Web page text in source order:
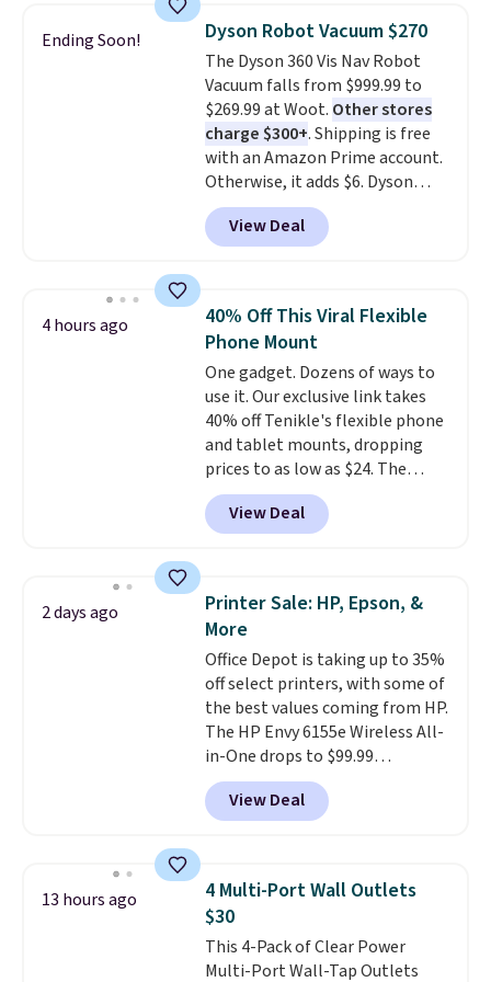
makes storage easy, while up to
36 hours of battery life and dual-
device pairing keep you
connected throughout the day.
Available in five color options.
texting, call filtering, and
Verizon Family features. You can
bring your own phone, buy a new
one with flexible financing, or
upgrade to the latest model
every year, all withno
activation or upgrade fees.
Ending Soon! Dyson Robot Vacuum $270
The Dyson 360 Vis Nav Robot
Vacuum falls from $999.99 to
$269.99 at Woot. Other stores
charge $300+. Shipping is free
with an Amazon Prime account.
Otherwise, it adds $6. Dyson
claims double the suction of any
other robot vacuum, allowing
for better deep carpet cleaning
duct that extends to suck dirt off
the wall's edge. Launch it from
the included charging dock from
anywhere with the MyDyson app.
View Deal
4 hours ago
40% Off This Viral Flexible
Phone Mount
One gadget. Dozens of ways to
use it. Our exclusive link takes
40% off Tenikle's flexible phone
and tablet mounts, dropping
prices to as low as $24. The
octopus-inspired design
combines bendable silicone
arms with industrial-strength
phone, tablet, or small camera
on virtually any smooth surface.
It's just as handy for recording
videos and taking family
photos as it is for following
recipes, video chatting,
streaming shows, or working
hands-free at your desk.
Shipping is $5.99, or free with
bundle purchases.
View Deal
2 days ago
Printer Sale: HP, Epson, &
More
Office Depot is taking up to 35%
off select printers, with some of
the best values coming from HP.
The HP Envy 6155e Wireless All-
in-One drops to $99.99
(regularly $159.99), and we
couldn't find it for less
anywhere else. It's a great fit for
wireless color printing,
scanning, copying, automatic
two-sided printing, a 100-sheet
paper tray, and a 2.4-inch
touchscreen. It also includes
View Deal
13 hours ago
4 Multi-Port Wall Outlets
$30
This 4-Pack of Clear Power
Multi-Port Wall-Tap Outlets